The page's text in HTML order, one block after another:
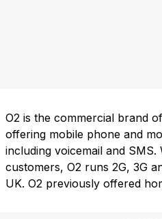
O2 is the commercial brand
offering mobile phone and
including voicemail and
customers, O2 runs 2G, 3G
UK. O2 previously offered